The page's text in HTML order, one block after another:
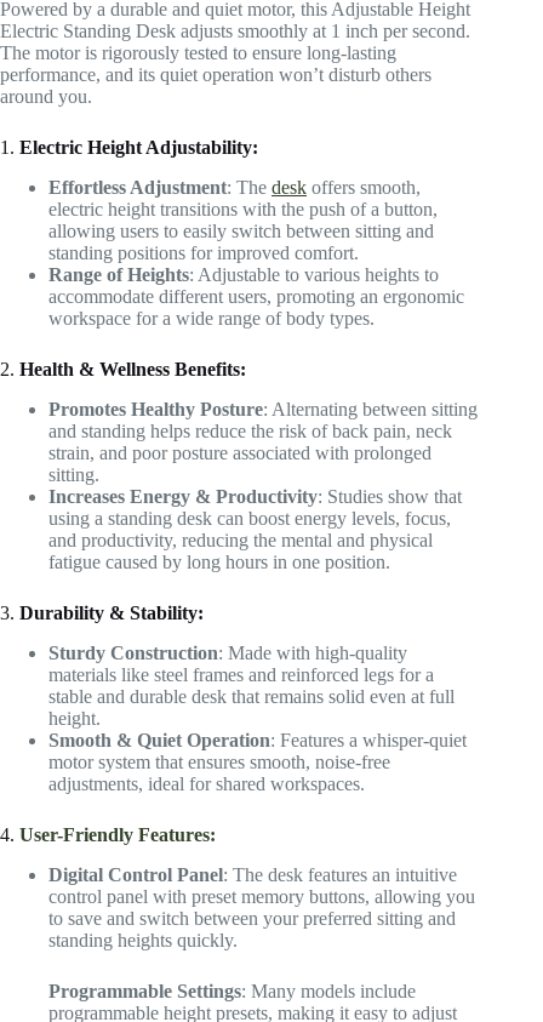
Powered by a durable and quiet motor, this Adjustable Height
Electric Standing Desk adjusts smoothly at 1 inch per second.
The motor is rigorously tested to ensure long-lasting
performance, and its quiet operation won’t disturb others
around you.
1. Electric Height Adjustability:
Effortless Adjustment: The desk offers smooth,
electric height transitions with the push of a button,
allowing users to easily switch between sitting and
standing positions for improved comfort.
Range of Heights: Adjustable to various heights to
accommodate different users, promoting an ergonomic
workspace for a wide range of body types.
2. Health & Wellness Benefits:
Promotes Healthy Posture: Alternating between sitting
and standing helps reduce the risk of back pain, neck
strain, and poor posture associated with prolonged
sitting.
Increases Energy & Productivity: Studies show that
using a standing desk can boost energy levels, focus,
and productivity, reducing the mental and physical
fatigue caused by long hours in one position.
3. Durability & Stability:
Sturdy Construction: Made with high-quality
materials like steel frames and reinforced legs for a
stable and durable desk that remains solid even at full
height.
Smooth & Quiet Operation: Features a whisper-quiet
motor system that ensures smooth, noise-free
adjustments, ideal for shared workspaces.
4. User-Friendly Features:
Digital Control Panel: The desk features an intuitive
control panel with preset memory buttons, allowing you
to save and switch between your preferred sitting and
standing heights quickly.
Programmable Settings: Many models include
programmable height presets, making it easy to adjust